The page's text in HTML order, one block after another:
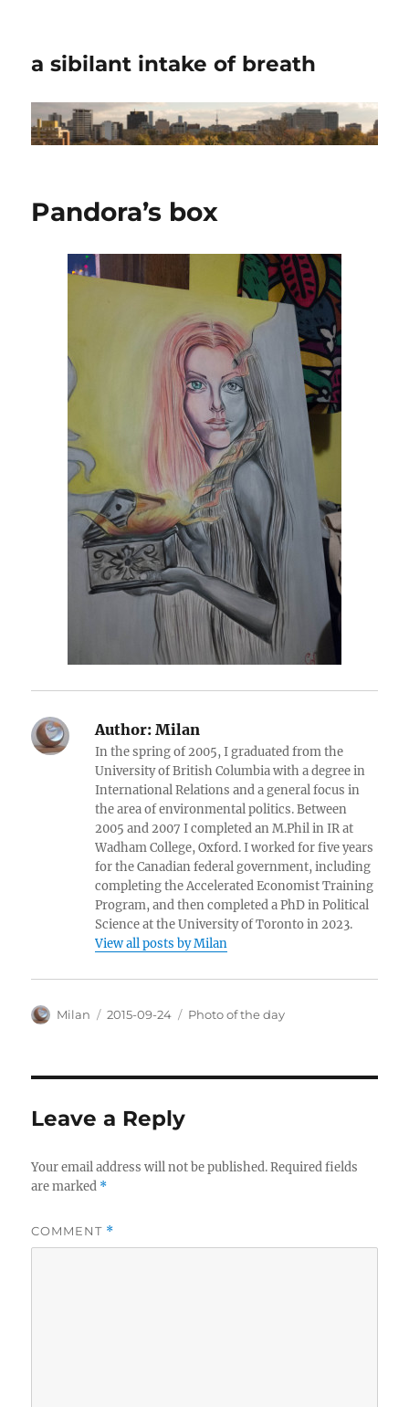
a sibilant intake of breath
Pandora’s box
Author: Milan
In the spring of 2005, I graduated from the
University of British Columbia with a degree in
International Relations and a general focus in
the area of environmental politics. Between
2005 and 2007 I completed an M.Phil in IR at
Wadham College, Oxford. I worked for five years
for the Canadian federal government, including
completing the Accelerated Economist Training
Program, and then completed a PhD in Political
Science at the University of Toronto in 2023.
View all posts by Milan
Author
Milan
Posted
2015-09-24 Categories
Photo of the day
Leave a Reply
Your email address will not be published. Required fields
are marked *
COMMENT *